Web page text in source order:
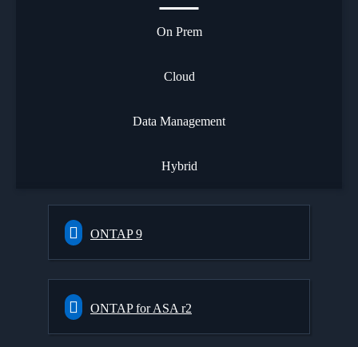
On Prem
Cloud
Data Management
Hybrid
ONTAP 9
ONTAP for ASA r2